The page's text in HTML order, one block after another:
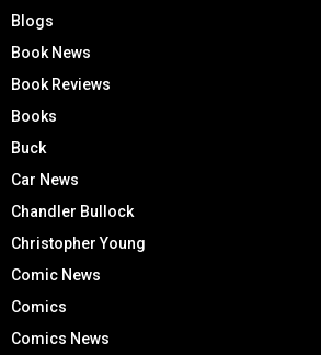
Blogs
Book News
Book Reviews
Books
Buck
Car News
Chandler Bullock
Christopher Young
Comic News
Comics
Comics News